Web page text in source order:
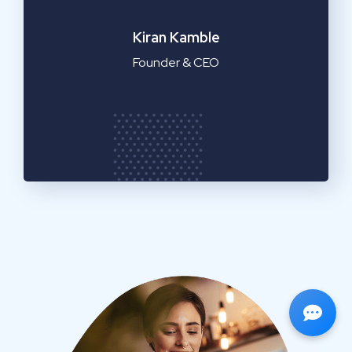
Emilia Clarke
Manager